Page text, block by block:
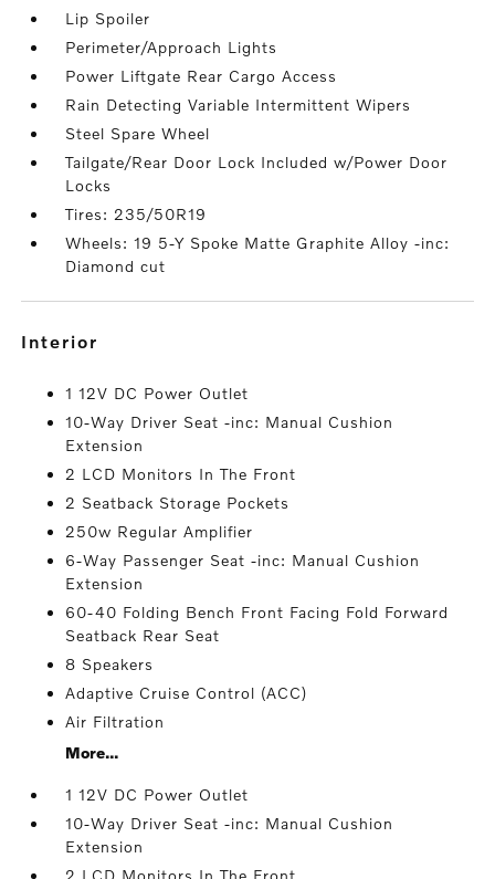
Lip Spoiler
Perimeter/Approach Lights
Power Liftgate Rear Cargo Access
Rain Detecting Variable Intermittent Wipers
Steel Spare Wheel
Tailgate/Rear Door Lock Included w/Power Door
Locks
Tires: 235/50R19
Wheels: 19 5-Y Spoke Matte Graphite Alloy -inc:
Diamond cut
interior
1 12V DC Power Outlet
10-Way Driver Seat -inc: Manual Cushion
Extension
2 LCD Monitors In The Front
2 Seatback Storage Pockets
250w Regular Amplifier
6-Way Passenger Seat -inc: Manual Cushion
Extension
60-40 Folding Bench Front Facing Fold Forward
Seatback Rear Seat
8 Speakers
Adaptive Cruise Control (ACC)
Air Filtration
More...
1 12V DC Power Outlet
10-Way Driver Seat -inc: Manual Cushion
Extension
2 LCD Monitors In The Front